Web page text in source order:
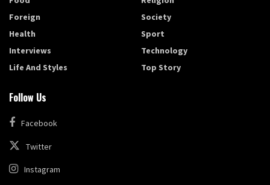
Foreign
Health
Interviews
Life And Styles
Society
Sport
Technology
Top Story
Follow Us
Facebook
Twitter
Instagram